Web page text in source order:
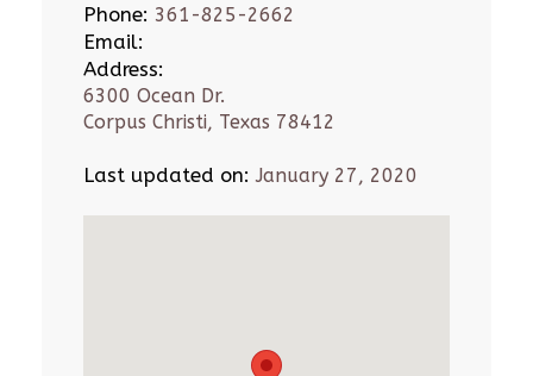
Phone: 361-825-2662
Email:
Address:
6300 Ocean Dr.
Corpus Christi, Texas 78412
Last updated on: January 27, 2020